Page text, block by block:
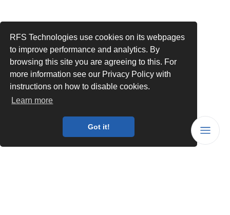
RFS Technologies use cookies on its webpages
to improve performance and analytics. By
browsing this site you are agreeing to this. For
more information see our Privacy Policy with
instructions on how to disable cookies.
Learn more
Got it!